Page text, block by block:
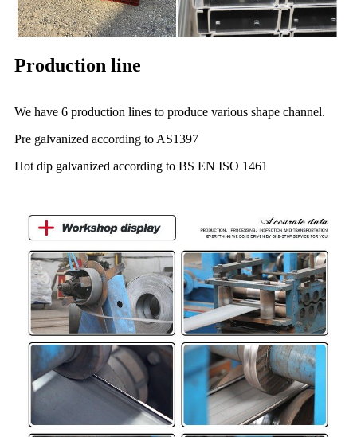
Production line
We have 6 production lines to produce various shape channel.
Pre galvanized according to AS1397
Hot dip galvanized according to BS EN ISO 1461